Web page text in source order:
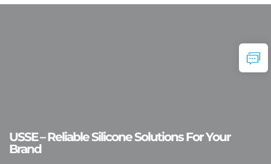
USSE – Reliable Silicone Solutions For Your
Brand